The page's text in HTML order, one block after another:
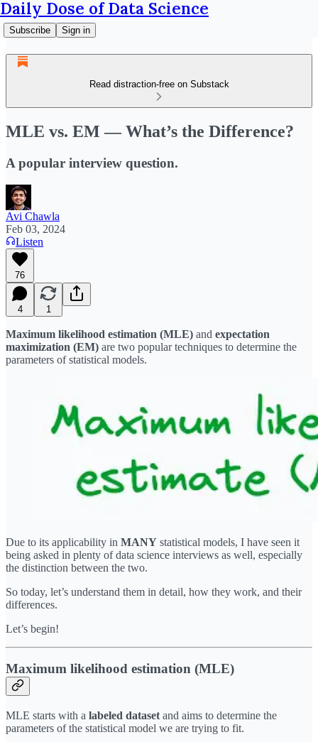
Daily Dose of Data Science
Subscribe Sign in
Read distraction-free on Substack
MLE vs. EM — What’s the Difference?
A popular interview question.
Avi Chawla
Feb 03, 2024
Listen
76
4 1
Maximum likelihood estimation (MLE) and expectation
maximization (EM) are two popular techniques to determine the
parameters of statistical models.
Due to its applicability in MANY statistical models, I have seen it
being asked in plenty of data science interviews as well, especially
the distinction between the two.
So today, let’s understand them in detail, how they work, and their
differences.
Let’s begin!
Maximum likelihood estimation (MLE)
MLE starts with a labeled dataset and aims to determine the
parameters of the statistical model we are trying to fit.